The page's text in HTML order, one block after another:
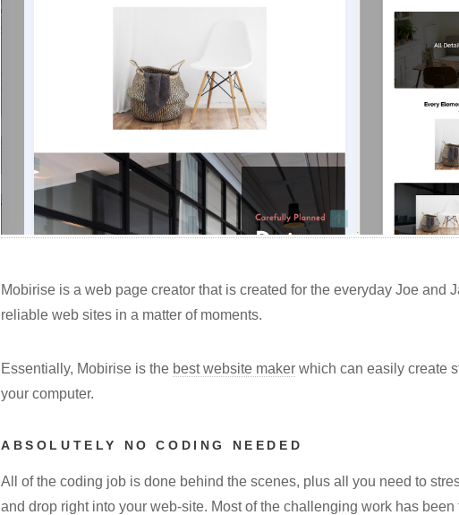
Mobirise is a web page creator that is created for the everyday Joe and
reliable web sites in a matter of moments.
Essentially, Mobirise is the best website maker which can easily create
your computer.
ABSOLUTELY NO CODING NEEDED
All of the coding job is done behind the scenes, plus all you need to
and drop right into your web-site. Most of the challenging work has